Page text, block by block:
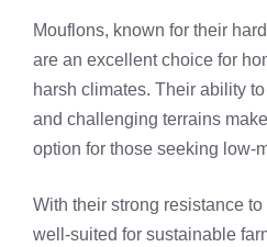
Mouflons, known for their
are an excellent choice for
harsh climates. Their ability
and challenging terrains
option for those seeking low-
With their strong resistance
well-suited for sustainable